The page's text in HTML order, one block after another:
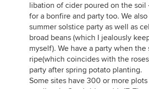
libation of cider poured on the soil
for a bonfire and party too. We
summer solstice party as well as
broad beans (which I jealously
myself). We have a party when the
ripe(which coincides with the
party after spring potato planting.
Some sites have 300 or more